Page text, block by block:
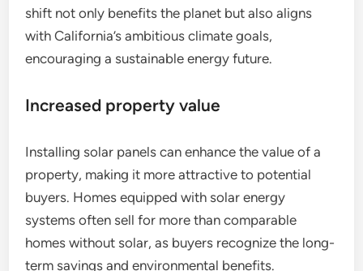
shift not only benefits the planet but also aligns
with California’s ambitious climate goals,
encouraging a sustainable energy future.
Increased property value
Installing solar panels can enhance the value of a
property, making it more attractive to potential
buyers. Homes equipped with solar energy
systems often sell for more than comparable
homes without solar, as buyers recognize the long-
term savings and environmental benefits.